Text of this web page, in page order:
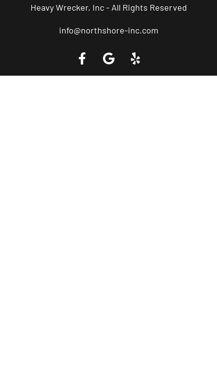
Heavy Wrecker, Inc - All Rights Reserved
info@northshore-inc.com
Call a Tow Truck Near You